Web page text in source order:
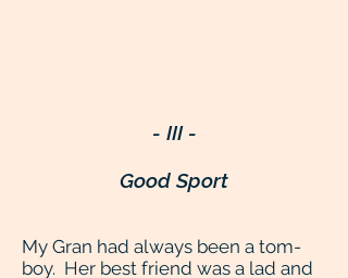
- III -
Good Sport
My Gran had always been a tom-
boy. Her best friend was a lad and